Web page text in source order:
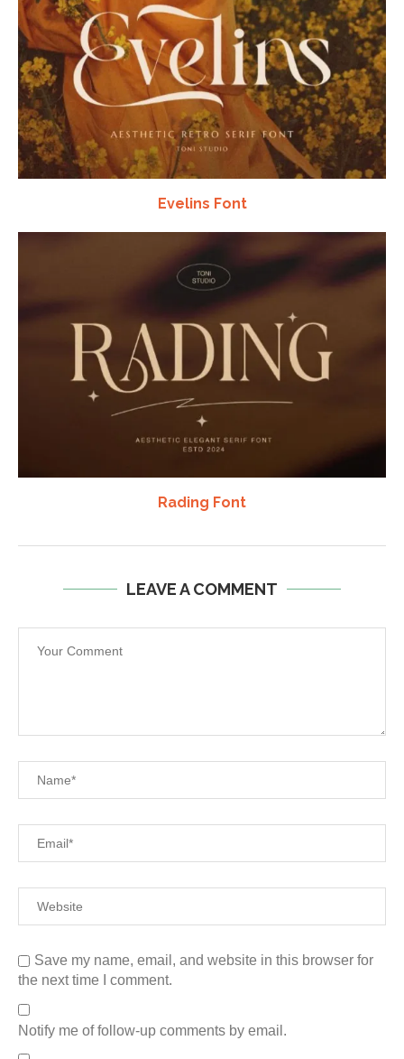
Evelins Font
Rading Font
LEAVE A COMMENT
Save my name, email, and website in this browser for
the next time I comment.
Notify me of follow-up comments by email.